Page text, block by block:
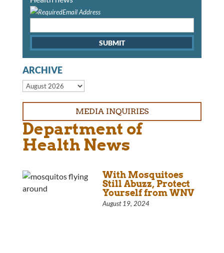
Email Address
ARCHIVE
Archive month
MEDIA INQUIRIES
Department of
Health News
With Mosquitoes
Still Abuzz, Protect
Yourself from WNV
August 19, 2024